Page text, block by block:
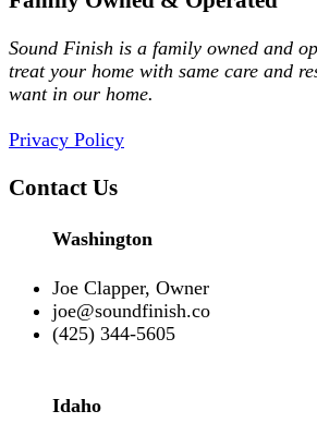
Sound Finish is a family owned and
treat your home with same care and
want in our home.
Privacy Policy
Contact Us
Washington
Joe Clapper, Owner
joe@soundfinish.co
(425) 344-5605
Idaho